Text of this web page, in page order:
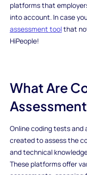
platforms that
into account. In case
assessment tool that
HiPeople!
What Are
Online coding tests
created to assess the
and technical
These platforms offer